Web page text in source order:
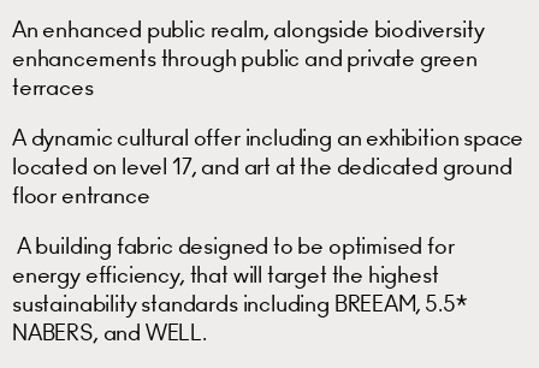
An enhanced public realm, alongside biodiversity
enhancements through public and private green
terraces
A dynamic cultural offer including an exhibition space
located on level 17, and art at the dedicated ground
floor entrance
A building fabric designed to be optimised for
energy efficiency, that will target the highest
sustainability standards including BREEAM, 5.5*
NABERS, and WELL.